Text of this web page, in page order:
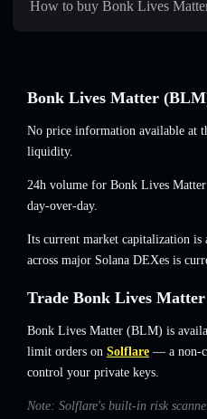
How to buy Bonk Lives
Bonk Lives Matter
No price information available at
liquidity.
24h volume for Bonk Lives
day-over-day.
Its current market capitalization is
across major Solana DEXes is
Trade Bonk Lives
Bonk Lives Matter (BLM) is
limit orders on Solflare — a non-
control your private keys.
Note: Solflare's built-in risk